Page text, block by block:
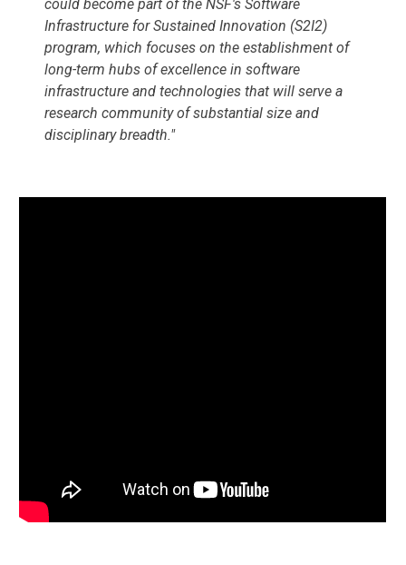
could become part of the NSF's Software
Infrastructure for Sustained Innovation (S2I2)
program, which focuses on the establishment of
long-term hubs of excellence in software
infrastructure and technologies that will serve a
research community of substantial size and
disciplinary breadth."